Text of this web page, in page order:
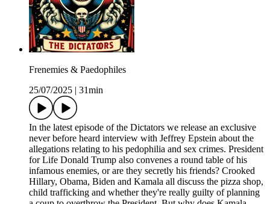
Frenemies & Paedophiles
25/07/2025
31min
In the latest episode of the Dictators we release an exclusive
never before heard interview with Jeffrey Epstein about the
allegations relating to his pedophilia and sex crimes. President
for Life Donald Trump also convenes a round table of his
infamous enemies, or are they secretly his friends? Crooked
Hillary, Obama, Biden and Kamala all discuss the pizza shop,
child trafficking and whether they're really guilty of planning